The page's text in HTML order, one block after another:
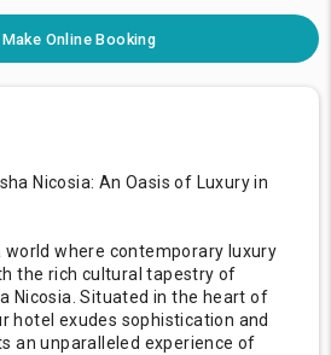
Make Online Booking
Nicosia: An Oasis of Luxury in
world where contemporary luxury
the rich cultural tapestry of
Nicosia. Situated in the heart of
hotel exudes sophistication and
an unparalleled experience of